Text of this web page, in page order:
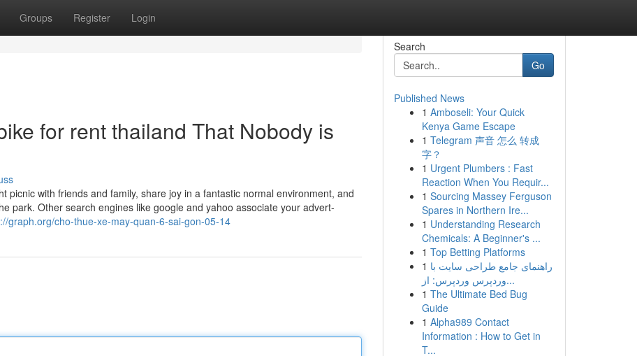
Groups Register Login
for rent thailand That Nobody is
picnic with friends and family, share joy in a fantastic normal environment, and
park. Other search engines like google and yahoo associate your advert-
graph.org/cho-thue-xe-may-quan-6-sai-gon-05-14
Search
Go
Published News
1 Amboseli: Your Quick
Kenya Game Escape
1 Telegram 声音 怎么 转成
字？
1 Urgent Plumbers : Fast
Reaction When You Requir...
1 Sourcing Massey Ferguson
Spares in Northern Ire...
1 Understanding Research
Chemicals: A Beginner's ...
1 Top Betting Platforms
1 راهنمای جامع طراحی سایت با
وردپرس وردپرس: از...
1 The Ultimate Bed Bug
Guide
1 Alpha989 Contact
Information : How to Get in
T...